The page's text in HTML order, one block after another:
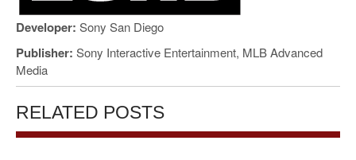
Developer: Sony San Diego
Publisher: Sony Interactive Entertainment, MLB Advanced
Media
RELATED POSTS